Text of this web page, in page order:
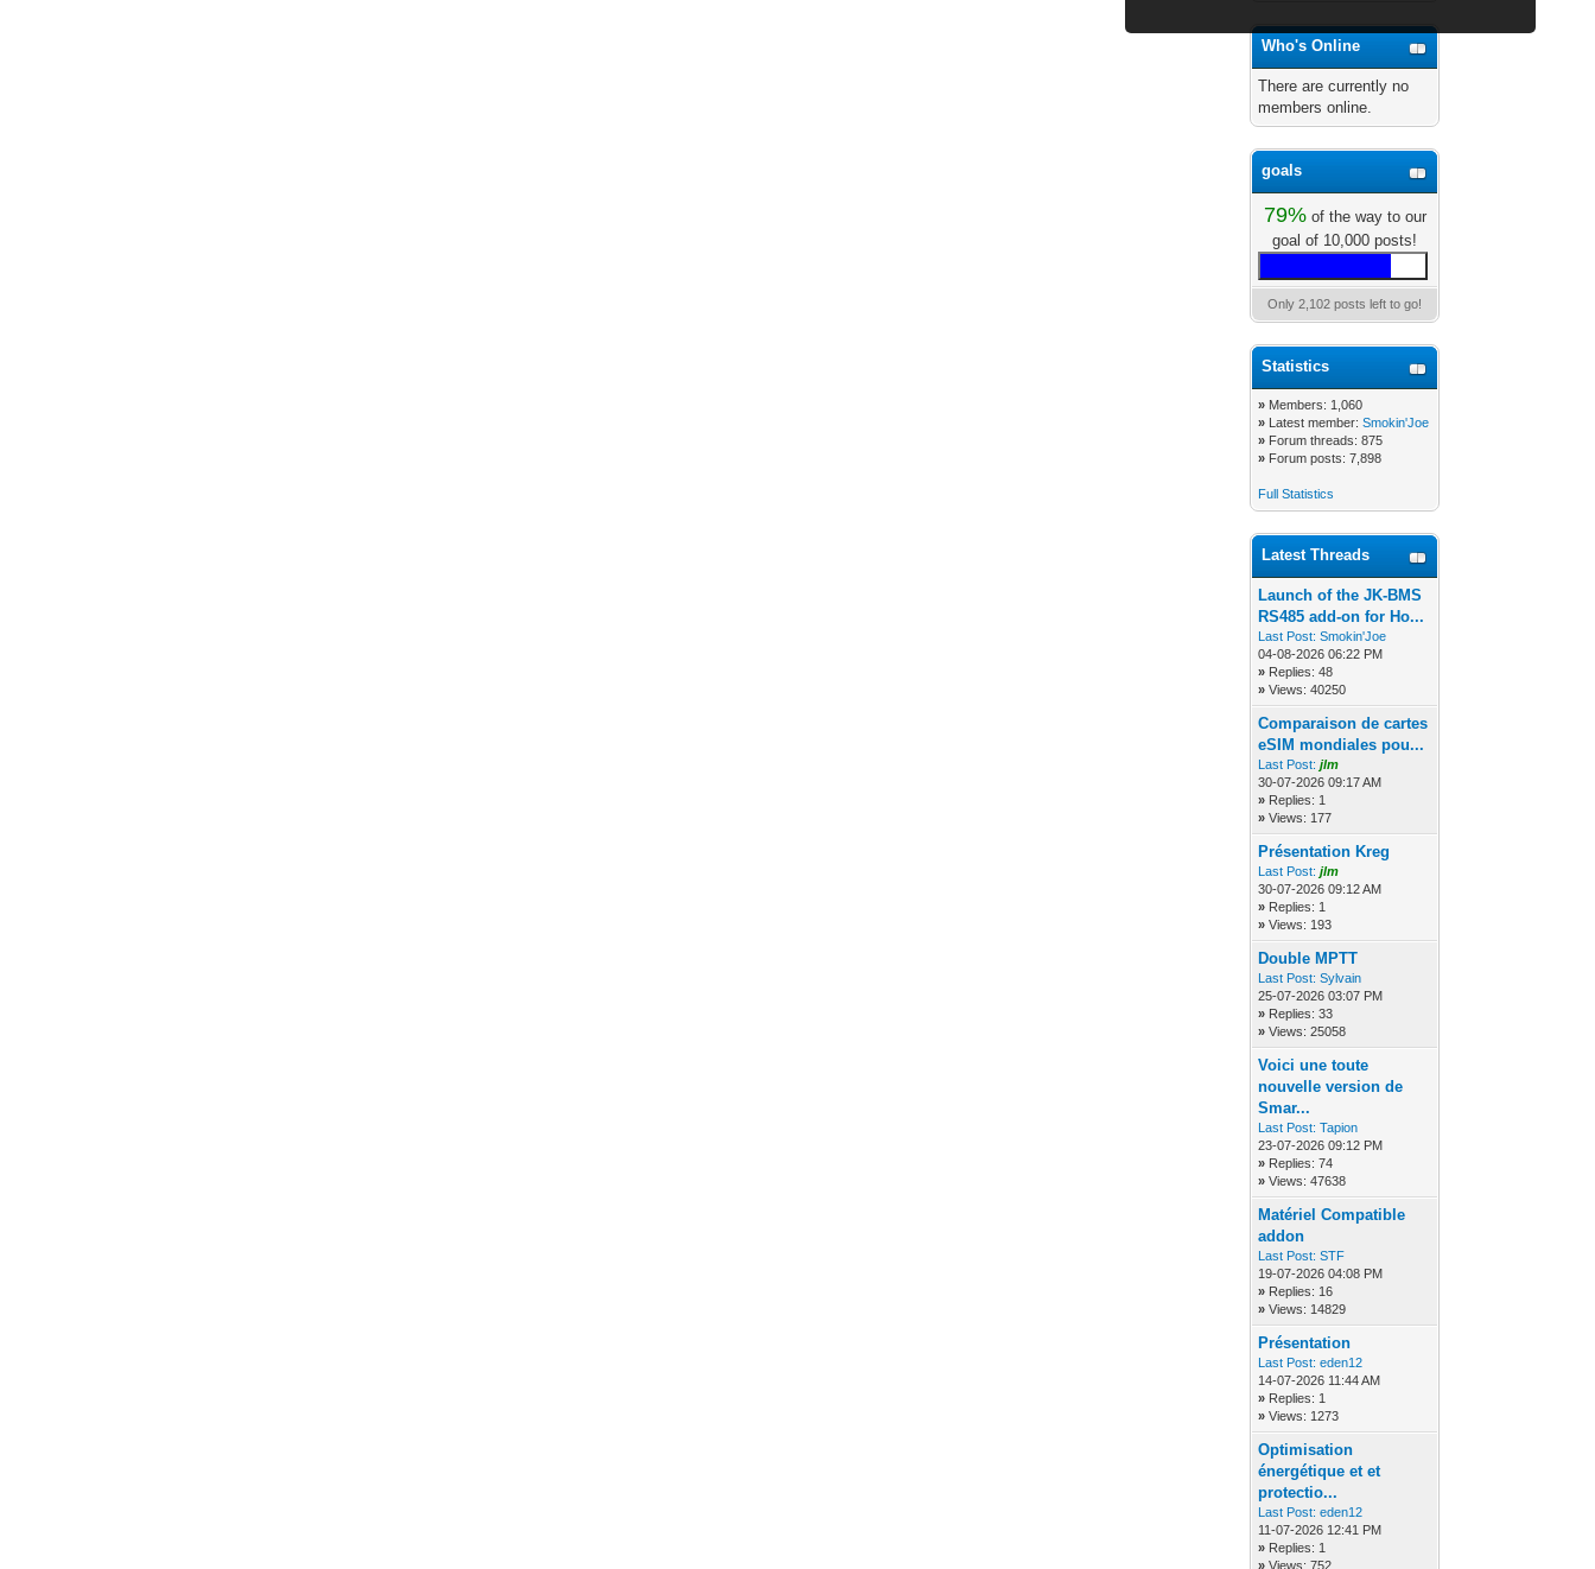
Who's Online
There are currently no
members online.
goals
79%of the way to our
goal of 10,000 posts!
Only 2,102 posts left to go!
Statistics
» Members: 1,060
» Latest member:Smokin'Joe
» Forum threads: 875
» Forum posts: 7,898
Full Statistics
Latest Threads
Launch of the JK-BMS
RS485 add-on for Ho...
Last Post: Smokin'Joe
04-08-2026 06:22 PM
» Replies: 48
»Views: 40250
Comparaison de cartes
eSIM mondiales pou...
Last Post: jlm
30-07-2026 09:17 AM
» Replies: 1
»Views: 177
Présentation Kreg
Last Post: jlm
30-07-2026 09:12 AM
» Replies: 1
»Views: 193
Double MPTT
Last Post: Sylvain
25-07-2026 03:07 PM
» Replies: 33
»Views: 25058
Voici une toute
nouvelle version de
Smar...
Last Post: Tapion
23-07-2026 09:12 PM
» Replies: 74
»Views: 47638
Matériel Compatible
addon
Last Post: STF
19-07-2026 04:08 PM
» Replies: 16
»Views: 14829
Présentation
Last Post: eden12
14-07-2026 11:44 AM
» Replies: 1
»Views: 1273
Optimisation
énergétique et et
protectio...
Last Post: eden12
11-07-2026 12:41 PM
» Replies: 1
»Views: 752